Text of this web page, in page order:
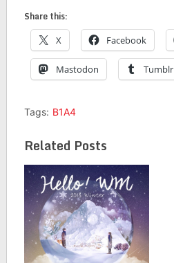
Share this:
X Facebook
Mastodon Tumblr
Tags: B1A4
Related Posts